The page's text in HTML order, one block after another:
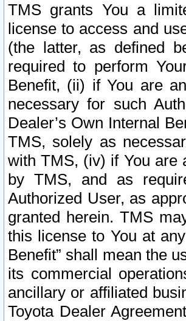
TMS grants You a
license to access and
(the latter, as defined
required to perform
Benefit, (ii) if You are
necessary for such
Dealer’s Own Internal
TMS, solely as
with TMS, (iv) if You are
by TMS, and as
Authorized User, as
granted herein. TMS
this license to You at
Benefit” shall mean the
its commercial
ancillary or affiliated
Toyota Dealer